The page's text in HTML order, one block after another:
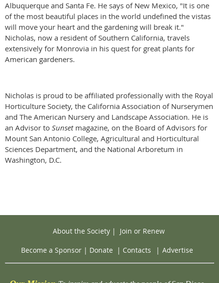
Albuquerque and Santa Fe. He says of New Mexico, "It is one
of the most beautiful places in the world undefined the vistas
will move your heart and the gardening will break it."
Nicholas, now a resident of Southern California, travels
extensively for Monrovia in his quest for great plants for
American gardeners.
Nicholas is proud to be affiliated professionally with the Royal
Horticulture Society, the California Association of Nurserymen
and The American Nursery and Landscape Association. He is
an Advisor to Sunsetmagazine, on the Board of Advisors for
Mount San Antonio College, Agricultural and Horticultural
Sciences Department, and the National Arboretum in
Washington, D.C.
About the Society| Join or Renew
Become a Sponsor | Donate | Contacts | Advertise